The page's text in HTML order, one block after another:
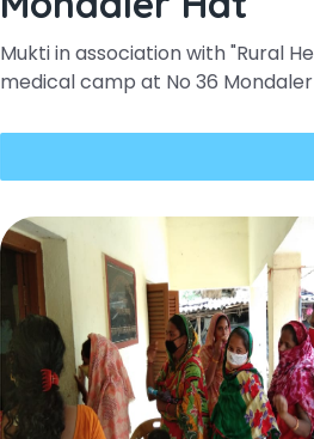
Mukti in association with "Rural
medical camp at No 36